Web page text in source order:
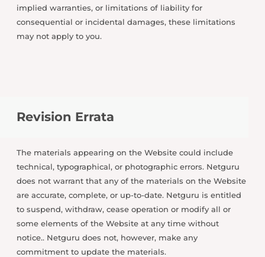
implied warranties, or limitations of liability for
consequential or incidental damages, these limitations
may not apply to you.
Revision Errata
The materials appearing on the Website could include
technical, typographical, or photographic errors. Netguru
does not warrant that any of the materials on the Website
are accurate, complete, or up-to-date. Netguru is entitled
to suspend, withdraw, cease operation or modify all or
some elements of the Website at any time without
notice.. Netguru does not, however, make any
commitment to update the materials.